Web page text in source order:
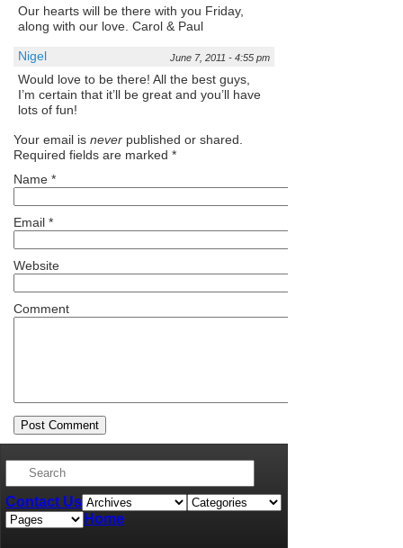
Our hearts will be there with you Friday,
along with our love. Carol & Paul
Nigel June 7, 2011 - 4:55 pm
Would love to be there! All the best guys,
I’m certain that it’ll be great and you’ll have
lots of fun!
Your email is never published or shared.
Required fields are marked *
Name *
Email *
Website
Comment
Contact Us
Home